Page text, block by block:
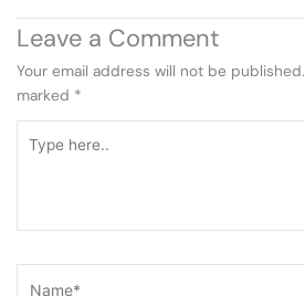
Leave a Comment
Your email address will not be published.
marked *
here..